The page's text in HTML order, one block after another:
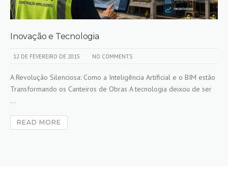
Inovação e Tecnologia
12 DE FEVEREIRO DE 2015 NO COMMENTS
A Revolução Silenciosa: Como a Inteligência Artificial e o BIM estão
Transformando os Canteiros de Obras A tecnologia deixou de ser
...
READ MORE